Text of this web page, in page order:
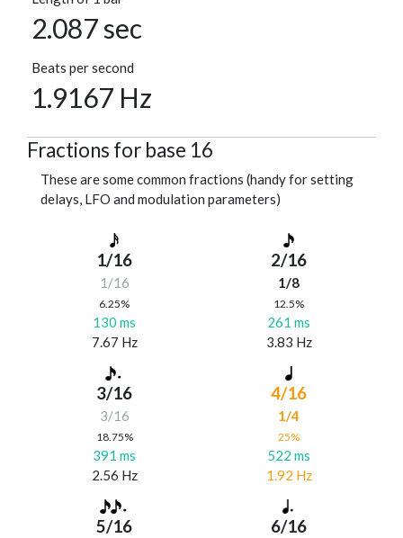
2.087 sec
Beats per second
1.9167 Hz
Fractions for base 16
These are some common fractions (handy for setting
delays, LFO and modulation parameters)
1/16
1/16
6.25%
130 ms
7.67 Hz
2/16
1/8
12.5%
261 ms
3.83 Hz
3/16
3/16
18.75%
391 ms
2.56 Hz
4/16
1/4
25%
522 ms
1.92 Hz
5/16 6/16